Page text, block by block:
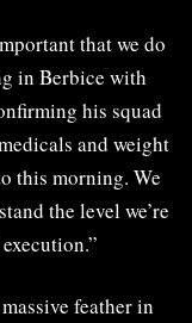
that we do
in Berbice with
his squad
and weight
this morning. We
the level we’re
feather in